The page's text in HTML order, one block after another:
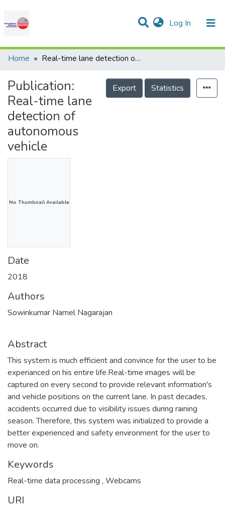
Log In (current)
Communities & Collections
Research Outputs
Projects
People
Statistics
Help
Home Real-time lane detection of autonomous vehicle
Publication:
Real-time lane
detection of
autonomous
vehicle
Export Statistics
No Thumbnail Available
Date
2018
Authors
Sowinkumar Namel Nagarajan
Abstract
This system is much efficient and convince for the user to be
experianced on his entire life.Real-time images will be
captured on every second to provide relevant information's
and vehicle positions on the current lane. In past decades,
accidents occurred due to visibility issues during raining
season. Therefore, this system was initialized to provide a
better experienced and safety environment for the user to
move on.
Keywords
Real-time data processing , Webcams
URI